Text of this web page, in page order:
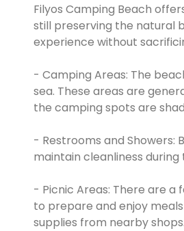
Filyos Camping Beach
still preserving the natural
experience without
- Camping Areas: The
sea. These areas are
the camping spots are
- Restrooms and Showers:
maintain cleanliness
- Picnic Areas: There are
to prepare and enjoy
supplies from nearby shops.